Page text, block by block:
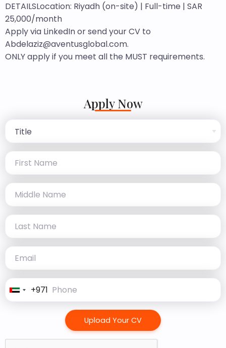
DETAILSLocation: Riyadh (on-site) | Full-time | SAR
25,000/month
Apply via LinkedIn or send your CV to
Abdelaziz@aventusglobal.com.
ONLY apply if you meet all the MUST requirements.
Apply Now
United
Arab
+971
Upload Your CV